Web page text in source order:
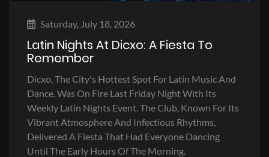
Saturday, July 18, 2026
Latin Nights At Dicxo: A Fiesta To
Remember
Dicxo, The City's Hottest Spot For Latin Music And
Dance, Was On Fire Last Friday Night With Its
Weekly Latin Nights Event. The Club, Known For Its
Vibrant Atmosphere And Infectious Rhythms,
Delivered A Fiesta That Had Everyone Dancing
Until The Early Hours Of The Morning.